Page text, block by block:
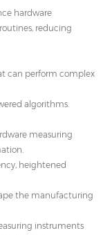
hardware
reducing
can perform complex
algorithms.
measuring
heightened
the manufacturing
instruments